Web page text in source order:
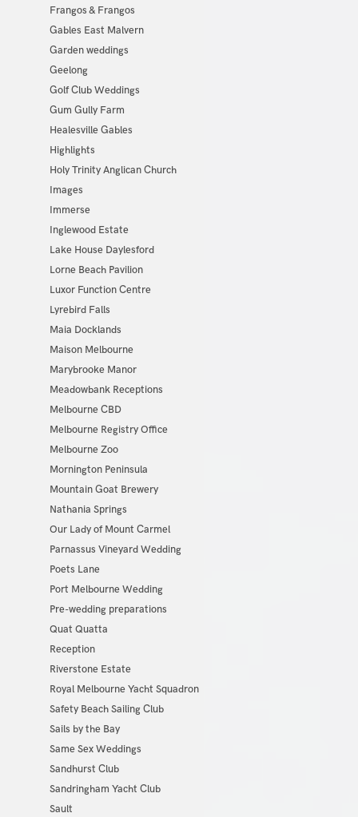
Frangos & Frangos
Gables East Malvern
Garden weddings
Geelong
Golf Club Weddings
Gum Gully Farm
Healesville Gables
Highlights
Holy Trinity Anglican Church
Images
Immerse
Inglewood Estate
Lake House Daylesford
Lorne Beach Pavilion
Luxor Function Centre
Lyrebird Falls
Maia Docklands
Maison Melbourne
Marybrooke Manor
Meadowbank Receptions
Melbourne CBD
Melbourne Registry Office
Melbourne Zoo
Mornington Peninsula
Mountain Goat Brewery
Nathania Springs
Our Lady of Mount Carmel
Parnassus Vineyard Wedding
Poets Lane
Port Melbourne Wedding
Pre-wedding preparations
Quat Quatta
Reception
Riverstone Estate
Royal Melbourne Yacht Squadron
Safety Beach Sailing Club
Sails by the Bay
Same Sex Weddings
Sandhurst Club
Sandringham Yacht Club
Sault